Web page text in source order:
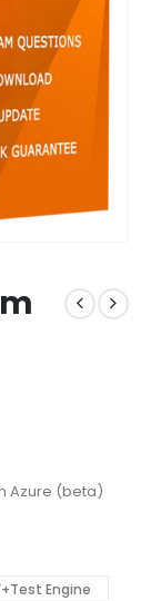
Azure (beta)
Engine